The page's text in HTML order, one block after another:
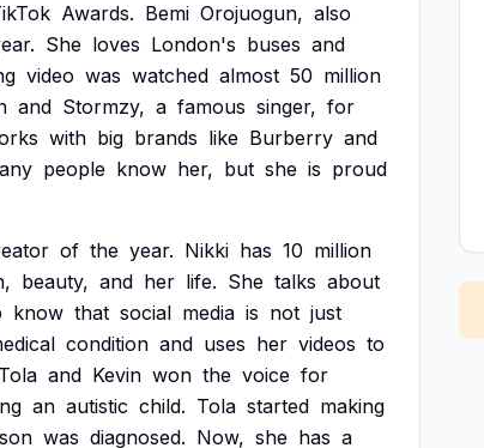
Awards. Bemi Orojuogun, also
She loves London's buses and
video was watched almost 50 million
and Stormzy, a famous singer, for
with big brands like Burberry and
people know her, but she is proud
of the year. Nikki has 10 million
beauty, and her life. She talks about
know that social media is not just
condition and uses her videos to
Tola and Kevin won the voice for
an autistic child. Tola started making
son was diagnosed. Now, she has a